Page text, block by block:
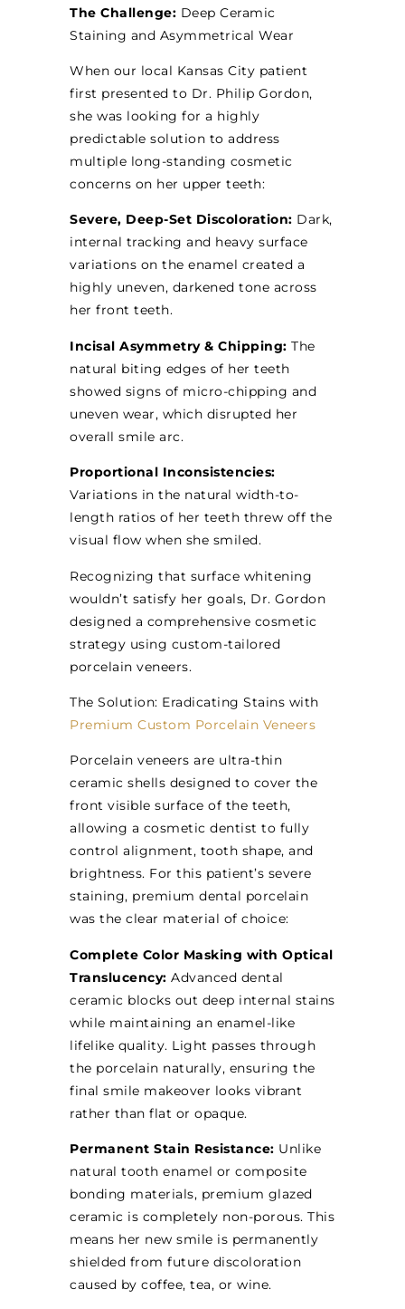
The Challenge: Deep Ceramic
Staining and Asymmetrical Wear
When our local Kansas City patient
first presented to Dr. Philip Gordon,
she was looking for a highly
predictable solution to address
multiple long-standing cosmetic
concerns on her upper teeth:
Severe, Deep-Set Discoloration: Dark,
internal tracking and heavy surface
variations on the enamel created a
highly uneven, darkened tone across
her front teeth.
Incisal Asymmetry & Chipping: The
natural biting edges of her teeth
showed signs of micro-chipping and
uneven wear, which disrupted her
overall smile arc.
Proportional Inconsistencies:
Variations in the natural width-to-
length ratios of her teeth threw off the
visual flow when she smiled.
Recognizing that surface whitening
wouldn’t satisfy her goals, Dr. Gordon
designed a comprehensive cosmetic
strategy using custom-tailored
porcelain veneers.
The Solution: Eradicating Stains with
Premium Custom Porcelain Veneers
Porcelain veneers are ultra-thin
ceramic shells designed to cover the
front visible surface of the teeth,
allowing a cosmetic dentist to fully
control alignment, tooth shape, and
brightness. For this patient’s severe
staining, premium dental porcelain
was the clear material of choice:
Complete Color Masking with Optical
Translucency: Advanced dental
ceramic blocks out deep internal stains
while maintaining an enamel-like
lifelike quality. Light passes through
the porcelain naturally, ensuring the
final smile makeover looks vibrant
rather than flat or opaque.
Permanent Stain Resistance: Unlike
natural tooth enamel or composite
bonding materials, premium glazed
ceramic is completely non-porous. This
means her new smile is permanently
shielded from future discoloration
caused by coffee, tea, or wine.